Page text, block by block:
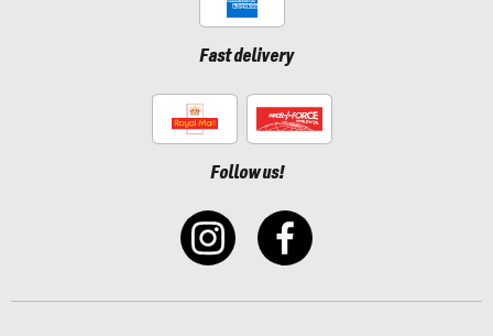
Fast delivery
Follow us!